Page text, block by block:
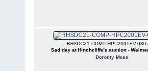
RHSDC21-COMP-HPC2001EV-
Sad day at Hinchcliffe's auction -
Dorothy Moss